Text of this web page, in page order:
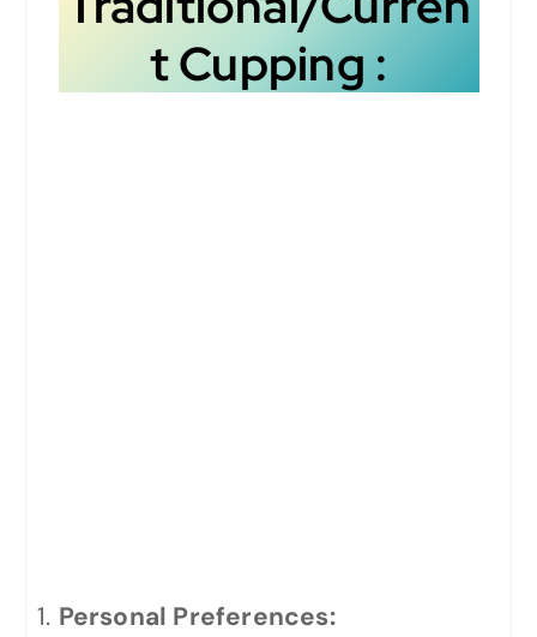
t Cupping :
Personal Preferences: